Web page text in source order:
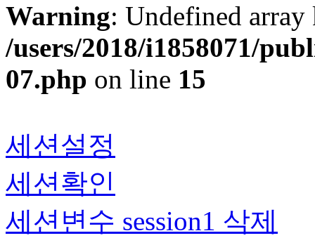
Warning: Undefined
/users/2018/i1858071/
07.php on line 15
세션설정
세션확인
세션변수 session1 삭제